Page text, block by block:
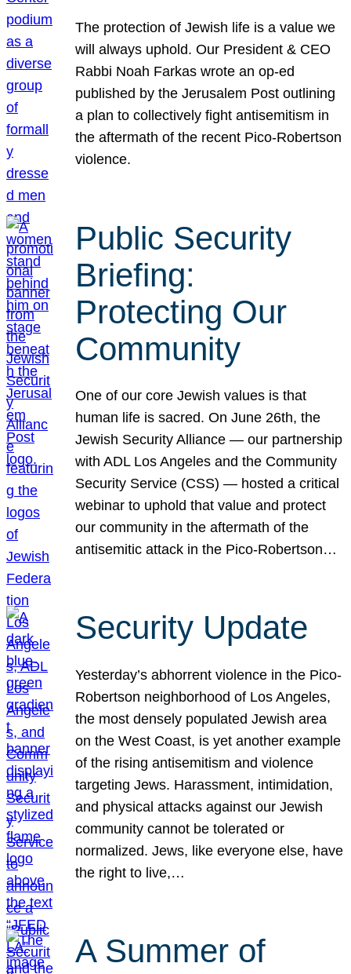
The protection of Jewish life is a value we
will always uphold. Our President & CEO
Rabbi Noah Farkas wrote an op-ed
published by the Jerusalem Post outlining
a plan to collectively fight antisemitism in
the aftermath of the recent Pico-Robertson
violence.
Public Security
Briefing:
Protecting Our
Community
One of our core Jewish values is that
human life is sacred. On June 26th, the
Jewish Security Alliance — our partnership
with ADL Los Angeles and the Community
Security Service (CSS) — hosted a critical
webinar to uphold that value and protect
our community in the aftermath of the
antisemitic attack in the Pico-Robertson…
Security Update
Yesterday’s abhorrent violence in the Pico-
Robertson neighborhood of Los Angeles,
the most densely populated Jewish area
on the West Coast, is yet another example
of the rising antisemitism and violence
targeting Jews. Harassment, intimidation,
and physical attacks against our Jewish
community cannot be tolerated or
normalized. Jews, like everyone else, have
the right to live,…
A Summer of